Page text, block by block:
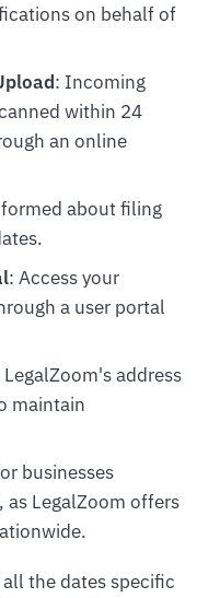
on behalf of
: Incoming
within 24
an online
about filing
: Access your
a user portal
address
maintain
businesses
LegalZoom offers
the dates specific